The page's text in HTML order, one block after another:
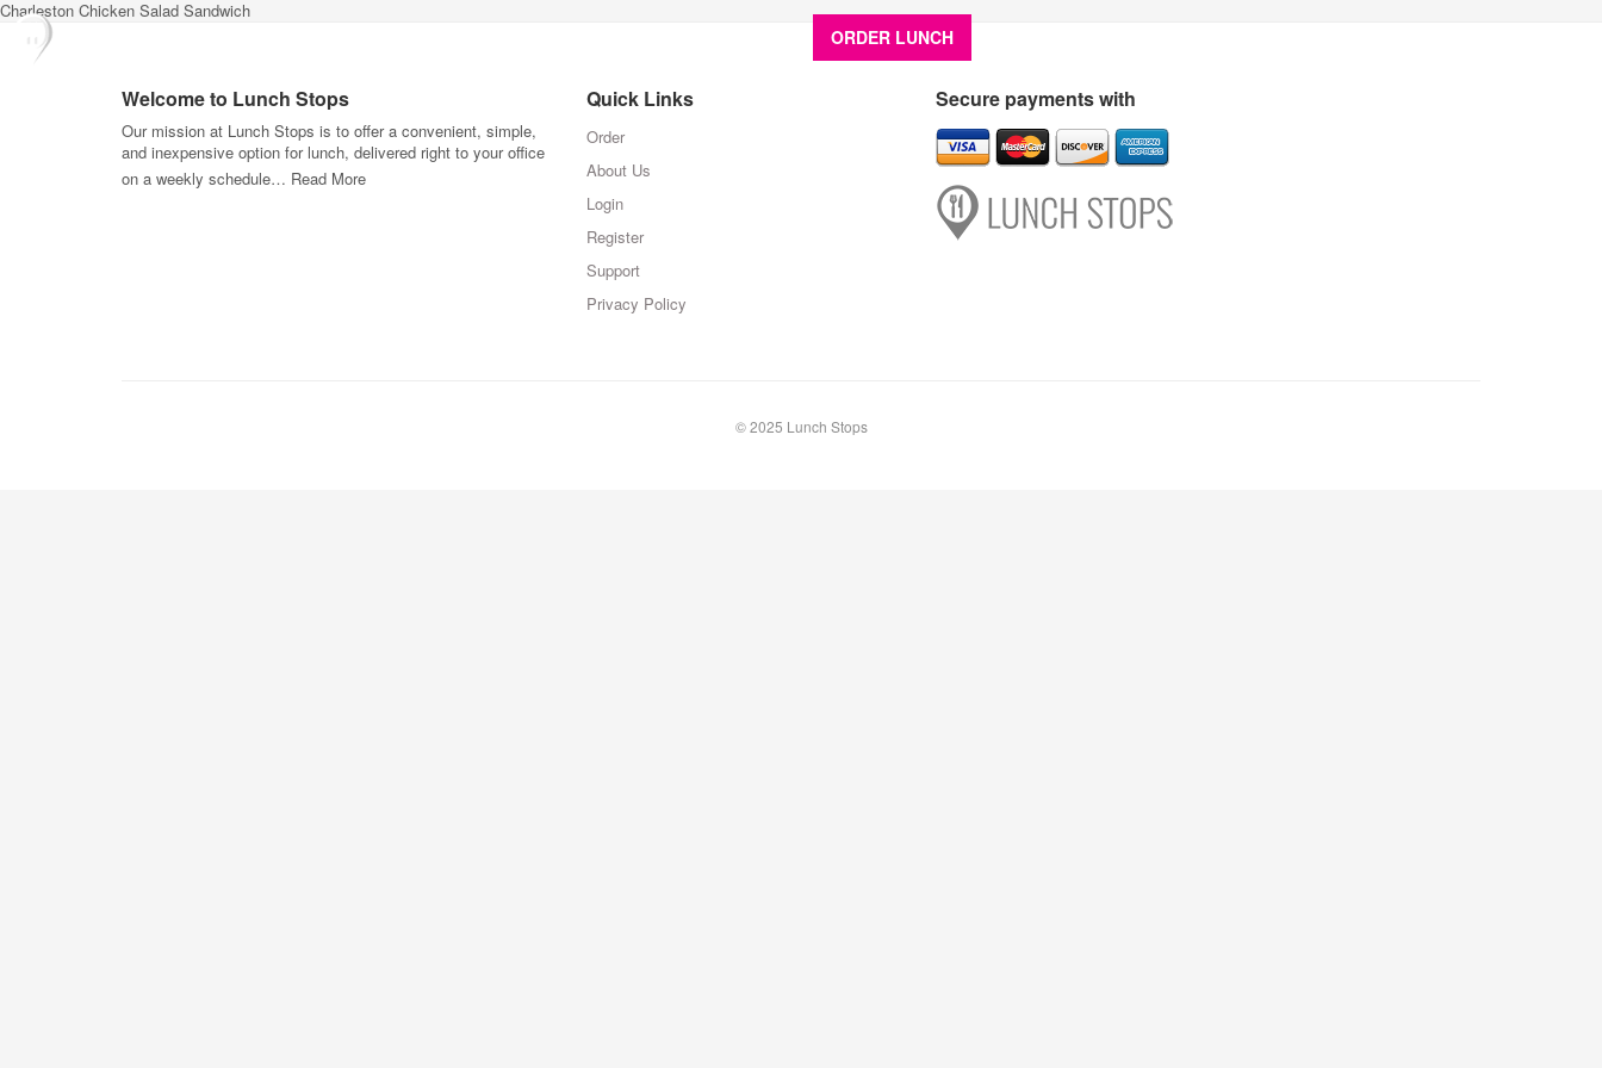
ORDER LUNCH
Charleston Chicken Salad Sandwich
Welcome to Lunch Stops
Our mission at Lunch Stops is to offer a convenient, simple,
and inexpensive option for lunch, delivered right to your office
on a weekly schedule… Read More
Quick Links
Order
About Us
Login
Register
Support
Privacy Policy
Secure payments with
© 2025 Lunch Stops